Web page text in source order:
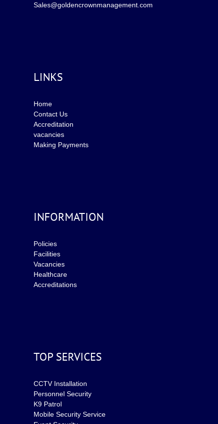
Sales@goldencrownmanagement.com
LINKS
Home
Contact Us
Accreditation
vacancies
Making Payments
INFORMATION
Policies
Facilities
Vacancies
Healthcare
Accreditations
TOP SERVICES
CCTV Installation
Personnel Security
K9 Patrol
Mobile Security Service